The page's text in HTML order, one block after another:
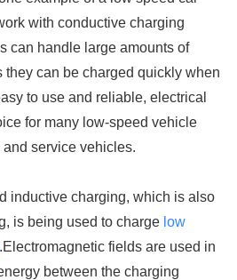
with conductive charging
can handle large amounts of
they can be charged quickly when
to use and reliable, electrical
for many low-speed vehicle
service vehicles.
inductive charging, which is also
is being used to charge low
.Electromagnetic fields are used in
between the charging